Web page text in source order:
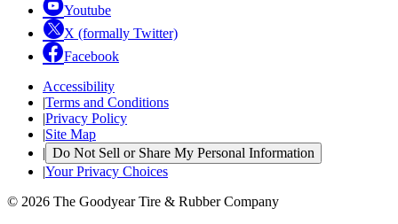
Youtube
X (formally Twitter)
Facebook
Accessibility
|Terms and Conditions
|Privacy Policy
|Site Map
| Do Not Sell or Share My Personal Information
|Your Privacy Choices
© 2026 The Goodyear Tire & Rubber Company